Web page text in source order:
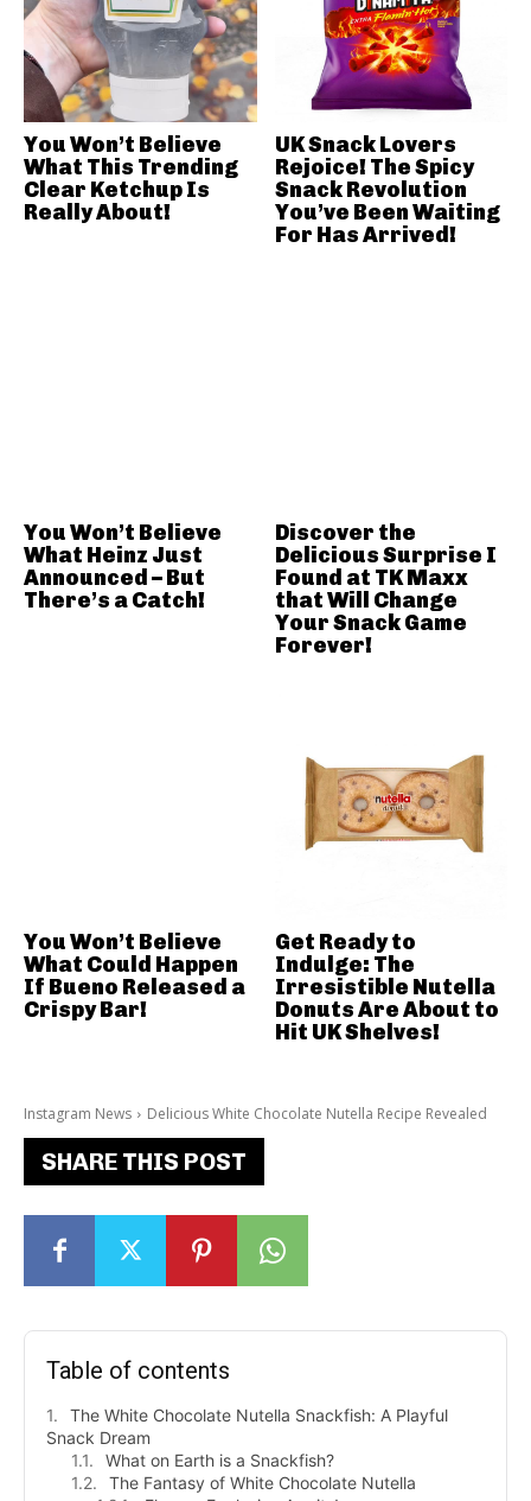
Instagram News Delicious White Chocolate Nutella Recipe Revealed
SHARE THIS POST
Table of contents
The White Chocolate Nutella Snackfish: A Playful
Snack Dream
What on Earth is a Snackfish?
The Fantasy of White Chocolate Nutella
You Won’t Believe
What This Trending
Clear Ketchup Is
Really About!
UK Snack Lovers
Rejoice! The Spicy
Snack Revolution
You’ve Been Waiting
For Has Arrived!
You Won’t Believe
What Heinz Just
Announced – But
There’s a Catch!
Discover the
Delicious Surprise I
Found at TK Maxx
that Will Change
Your Snack Game
Forever!
You Won’t Believe
What Could Happen
If Bueno Released a
Crispy Bar!
Get Ready to
Indulge: The
Irresistible Nutella
Donuts Are About to
Hit UK Shelves!